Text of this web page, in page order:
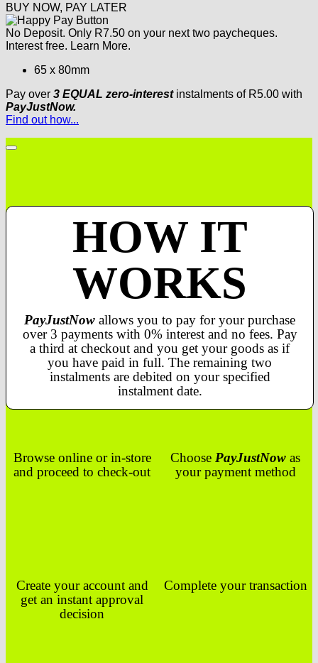
BUY NOW, PAY LATER
No Deposit. Only R7.50 on your next two paycheques.
Interest free. Learn More.
65 x 80mm
Pay over 3 EQUAL zero-interestinstalments of R5.00 with
PayJustNow.
Find out how...
HOW IT
WORKS
PayJustNow allows you to pay for your purchase
over 3 payments with 0% interest and no fees. Pay
a third at checkout and you get your goods as if
you have paid in full. The remaining two
instalments are debited on your specified
instalment date.
Browse online or in-store
and proceed to check-out
Choose PayJustNow as
your payment method
Create your account and
get an instant approval
decision
Complete your transaction